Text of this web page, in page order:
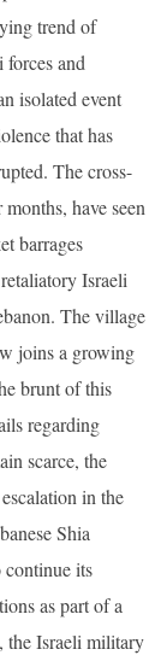
trend of
and
isolated event
that has
The cross-
have seen
barrages
Israeli
The village
joins a growing
brunt of this
regarding
scarce, the
in the
Shia
its
as part of a
the Israeli military